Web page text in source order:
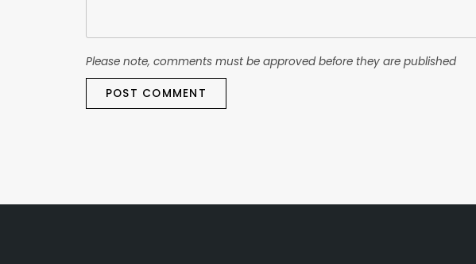
Please note, comments must be approved before they are published
POST COMMENT